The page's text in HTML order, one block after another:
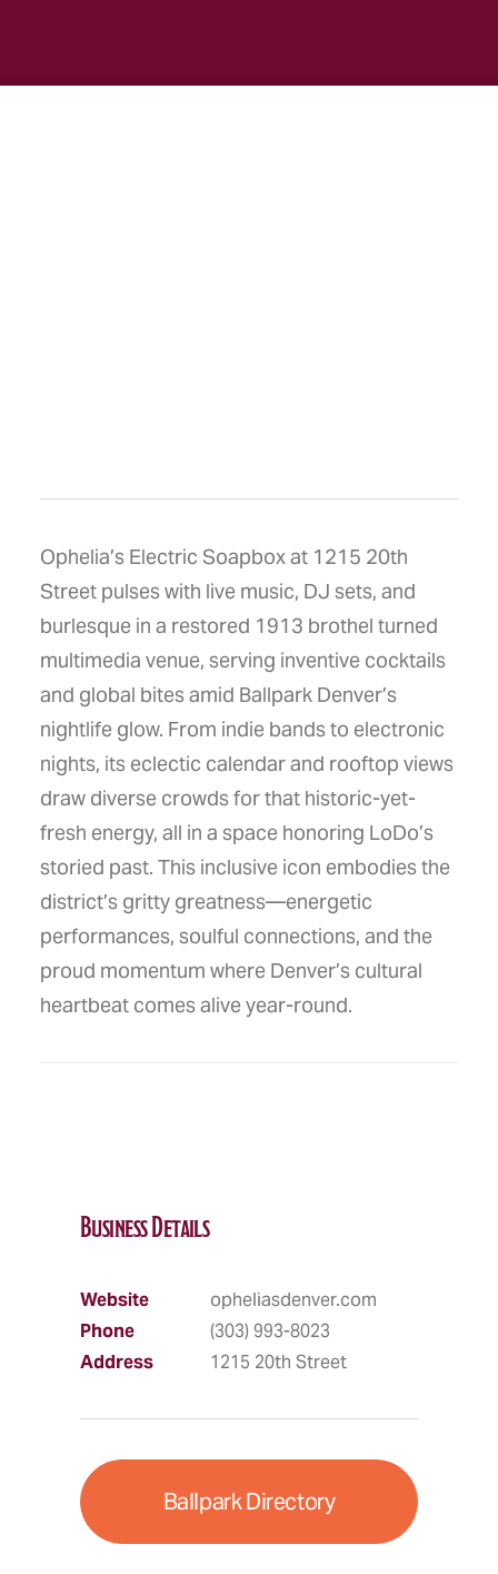
Ophelia’s Electric Soapbox at 1215 20th
Street pulses with live music, DJ sets, and
burlesque in a restored 1913 brothel turned
multimedia venue, serving inventive cocktails
and global bites amid Ballpark Denver’s
nightlife glow. From indie bands to electronic
nights, its eclectic calendar and rooftop views
draw diverse crowds for that historic-yet-
fresh energy, all in a space honoring LoDo’s
storied past. This inclusive icon embodies the
district’s gritty greatness—energetic
performances, soulful connections, and the
proud momentum where Denver’s cultural
heartbeat comes alive year-round.
Business Details
Website
opheliasdenver.com
Phone
(303) 993-8023
Address
1215 20th Street
Ballpark Directory